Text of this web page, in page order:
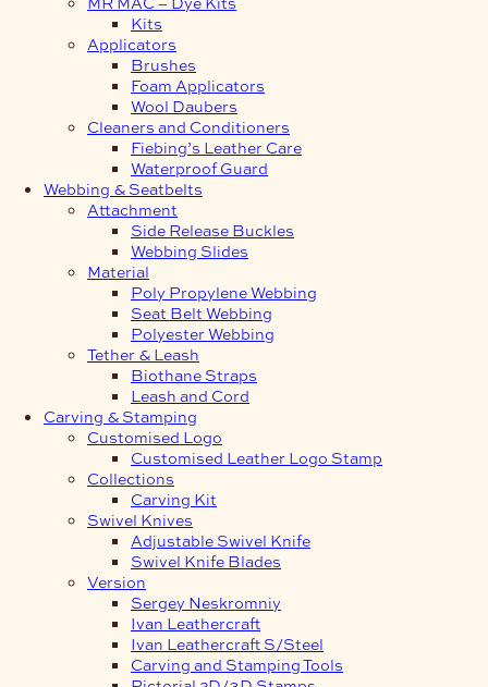
Kits
Applicators
Brushes
Foam Applicators
Wool Daubers
Cleaners and Conditioners
Fiebing’s Leather Care
Waterproof Guard
Webbing & Seatbelts
Attachment
Side Release Buckles
Webbing Slides
Material
Poly Propylene Webbing
Seat Belt Webbing
Polyester Webbing
Tether & Leash
Biothane Straps
Leash and Cord
Carving & Stamping
Customised Logo
Customised Leather Logo Stamp
Collections
Carving Kit
Swivel Knives
Adjustable Swivel Knife
Swivel Knife Blades
Version
Sergey Neskromniy
Ivan Leathercraft
Ivan Leathercraft S/Steel
Carving and Stamping Tools